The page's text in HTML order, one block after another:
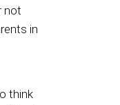
not
in
think